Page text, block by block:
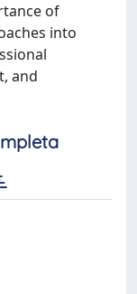
of
into
and